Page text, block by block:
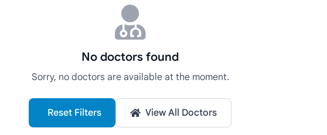
No doctors found
Sorry, no doctors are available at the moment.
Reset Filters View All Doctors